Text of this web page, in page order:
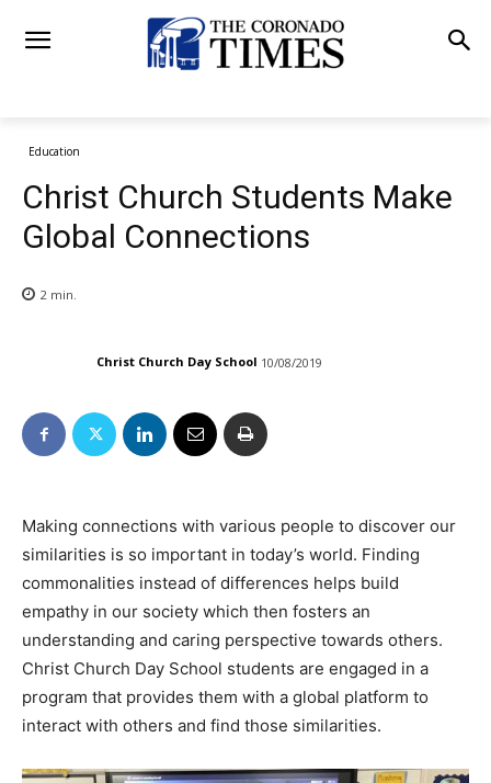
Education
Christ Church Students Make
Global Connections
2 min.
Christ Church Day School 10/08/2019
Making connections with various people to discover our
similarities is so important in today’s world. Finding
commonalities instead of differences helps build
empathy in our society which then fosters an
understanding and caring perspective towards others.
Christ Church Day School students are engaged in a
program that provides them with a global platform to
interact with others and find those similarities.